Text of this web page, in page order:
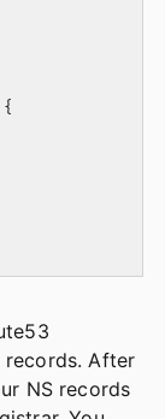
records. After
NS records